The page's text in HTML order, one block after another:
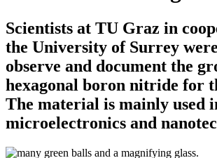
Scientists at TU Graz in
the University of Surrey
observe and document the
hexagonal boron nitride for
The material is mainly used
microelectronics and